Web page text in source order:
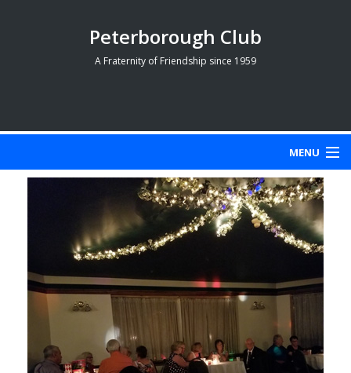
Peterborough Club
A Fraternity of Friendship since 1959
MENU
MEMBERS
HISTORY
PHOTOGRAPHS
GYRO INTERNATIONAL